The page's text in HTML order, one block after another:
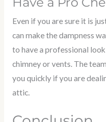
Even if you are sure it is
can make the dampness
to have a professional
chimney or vents. The
you quickly if you are
attic.